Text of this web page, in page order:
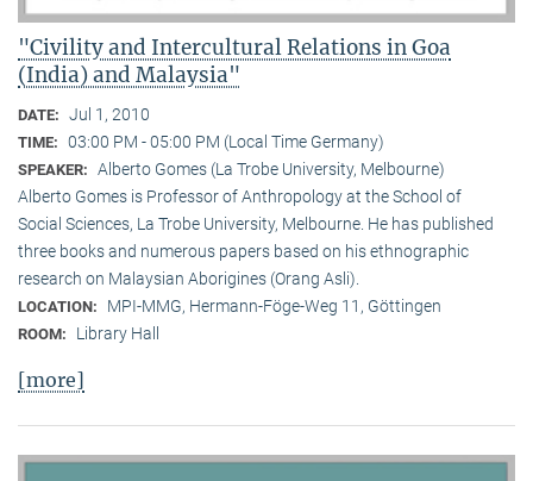
"Civility and Intercultural Relations in Goa
(India) and Malaysia"
DATE: Jul 1, 2010
TIME: 03:00 PM - 05:00 PM (Local Time Germany)
SPEAKER: Alberto Gomes (La Trobe University, Melbourne)
Alberto Gomes is Professor of Anthropology at the School of
Social Sciences, La Trobe University, Melbourne. He has published
three books and numerous papers based on his ethnographic
research on Malaysian Aborigines (Orang Asli).
LOCATION: MPI-MMG, Hermann-Föge-Weg 11, Göttingen
ROOM: Library Hall
[more]